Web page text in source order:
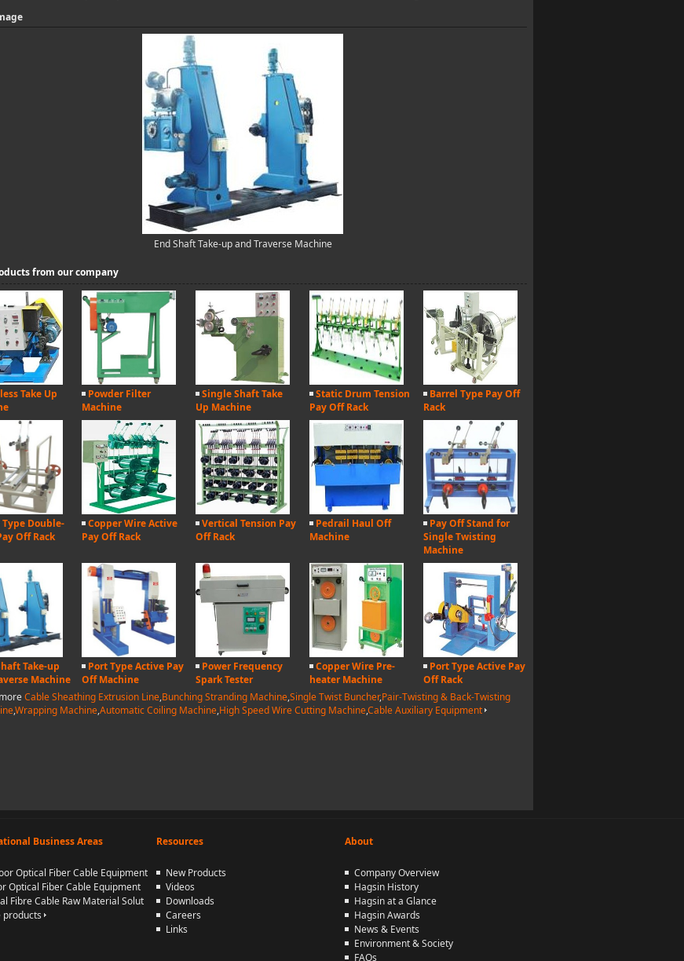
End Shaft Take-up and Traverse Machine
from our company
Take Up
Powder Filter
Machine
Single Shaft Take
Up Machine
Static Drum Tension
Pay Off Rack
Barrel Type Pay Off
Rack
Type Double-
Off Rack
Copper Wire Active
Pay Off Rack
Vertical Tension Pay
Off Rack
Pedrail Haul Off
Machine
Pay Off Stand for
Single Twisting
Machine
Take-up
Machine
Port Type Active Pay
Off Machine
Power Frequency
Spark Tester
Copper Wire Pre-
heater Machine
Port Type Active Pay
Off Rack
Cable Sheathing Extrusion Line,Bunching Stranding Machine,Single Twist Buncher,Pair-Twisting & Back-Twisting
,Wrapping Machine,Automatic Coiling Machine,High Speed Wire Cutting Machine,Cable Auxiliary Equipment
Business Areas Resources About
Optical Fiber Cable Equipment
Optical Fiber Cable Equipment
Fibre Cable Raw Material Solut
products
New Products
Videos
Downloads
Careers
Links
Company Overview
Hagsin History
Hagsin at a Glance
Hagsin Awards
News & Events
Environment & Society
FAQs